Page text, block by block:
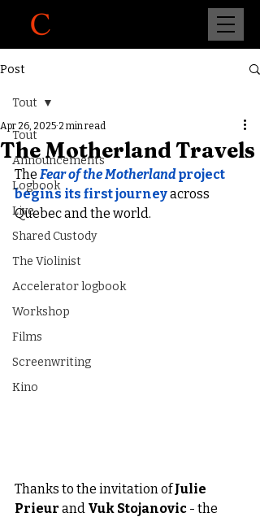
Post
Tout
Announcements
Logbook
Live
Shared Custody
The Violinist
Accelerator logbook
Workshop
Films
Screenwriting
Kino
Tout
The Motherland Travels
Apr 26, 2025 2 min read
The Fear of the Motherland project
begins its first journey across
Quebec and the world.
Thanks to the invitation of Julie
Prieur and Vuk Stojanovic - the